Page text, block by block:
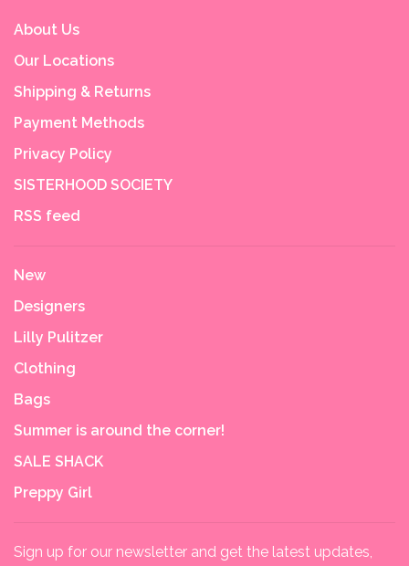
About Us
Our Locations
Shipping & Returns
Payment Methods
Privacy Policy
SISTERHOOD SOCIETY
RSS feed
New
Designers
Lilly Pulitzer
Clothing
Bags
Summer is around the corner!
SALE SHACK
Preppy Girl
Sign up for our newsletter and get the latest updates,